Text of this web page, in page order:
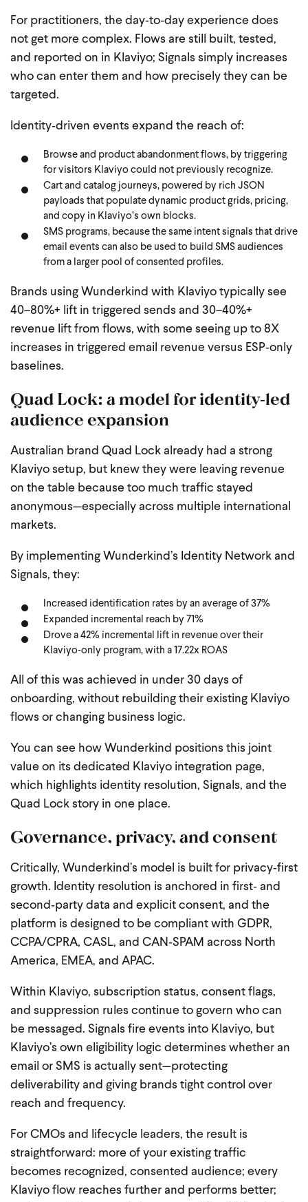
For practitioners, the day‑to‑day experience does
not get more complex. Flows are still built, tested,
and reported on in Klaviyo; Signals simply increases
who can enter them and how precisely they can be
targeted.
Identity‑driven events expand the reach of:
Browse and product abandonment flows, by triggering
for visitors Klaviyo could not previously recognize.
Cart and catalog journeys, powered by rich JSON
payloads that populate dynamic product grids, pricing,
and copy in Klaviyo’s own blocks.
SMS programs, because the same intent signals that drive
email events can also be used to build SMS audiences
from a larger pool of consented profiles.
Brands using Wunderkind with Klaviyo typically see
40–80%+ lift in triggered sends and 30–40%+
revenue lift from flows, with some seeing up to 8X
increases in triggered email revenue versus ESP‑only
baselines.
Quad Lock: a model for identity‑led
audience expansion
Australian brand Quad Lock already had a strong
Klaviyo setup, but knew they were leaving revenue
on the table because too much traffic stayed
anonymous—especially across multiple international
markets.
By implementing Wunderkind’s Identity Network and
Signals, they:
Increased identification rates by an average of 37%
Expanded incremental reach by 71%
Drove a 42% incremental lift in revenue over their
Klaviyo‑only program, with a 17.22x ROAS
All of this was achieved in under 30 days of
onboarding, without rebuilding their existing Klaviyo
flows or changing business logic.
You can see how Wunderkind positions this joint
value on its dedicated Klaviyo integration page,
which highlights identity resolution, Signals, and the
Quad Lock story in one place.
Governance, privacy, and consent
Critically, Wunderkind’s model is built for privacy‑first
growth. Identity resolution is anchored in first‑ and
second‑party data and explicit consent, and the
platform is designed to be compliant with GDPR,
CCPA/CPRA, CASL, and CAN‑SPAM across North
America, EMEA, and APAC.
Within Klaviyo, subscription status, consent flags,
and suppression rules continue to govern who can
be messaged. Signals fire events into Klaviyo, but
Klaviyo’s own eligibility logic determines whether an
email or SMS is actually sent—protecting
deliverability and giving brands tight control over
reach and frequency.
For CMOs and lifecycle leaders, the result is
straightforward: more of your existing traffic
becomes recognized, consented audience; every
Klaviyo flow reaches further and performs better;